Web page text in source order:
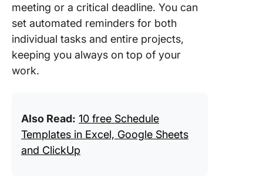
meeting or a critical deadline. You can
set automated reminders for both
individual tasks and entire projects,
keeping you always on top of your
work.
Also Read: 10 free Schedule
Templates in Excel, Google Sheets
and ClickUp